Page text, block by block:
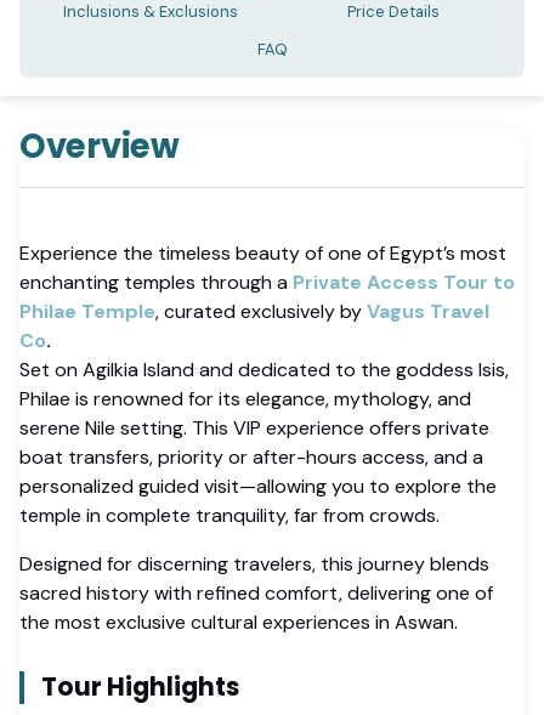
Inclusions & Exclusions
Price Details
FAQ
Overview
Experience the timeless beauty of one of Egypt’s most
enchanting temples through a Private Access Tour to
Philae Temple, curated exclusively byVagus Travel
Co.
Set on Agilkia Island and dedicated to the goddess Isis,
Philae is renowned for its elegance, mythology, and
serene Nile setting. This VIP experience offers private
boat transfers, priority or after-hours access, and a
personalized guided visit—allowing you to explore the
temple in complete tranquility, far from crowds.
Designed for discerning travelers, this journey blends
sacred history with refined comfort, delivering one of
the most exclusive cultural experiences in Aswan.
Tour Highlights